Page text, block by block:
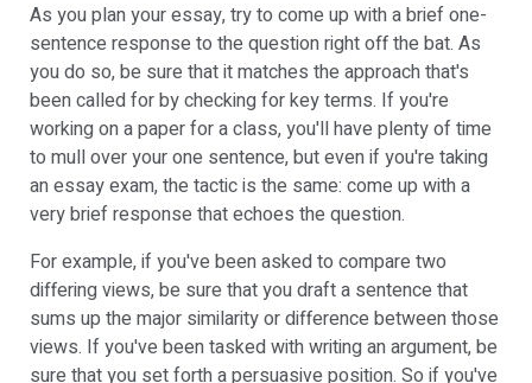
As you plan your essay, try to come up with a brief one-
sentence response to the question right off the bat. As
you do so, be sure that it matches the approach that's
been called for by checking for key terms. If you're
working on a paper for a class, you'll have plenty of time
to mull over your one sentence, but even if you're taking
an essay exam, the tactic is the same: come up with a
very brief response that echoes the question.
For example, if you've been asked to compare two
differing views, be sure that you draft a sentence that
sums up the major similarity or difference between those
views. If you've been tasked with writing an argument, be
sure that you set forth a persuasive position. So if you've